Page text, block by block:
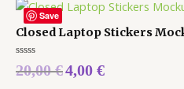
Save
Closed Laptop Stickers
Rated
0
20,00€4,00 €